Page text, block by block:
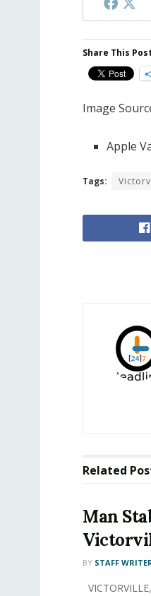
Share This
Image
Apple
Tags:
Related
Man
BY STAFF